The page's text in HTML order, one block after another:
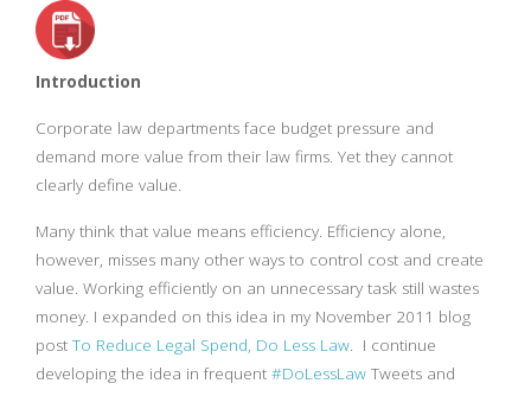
Introduction
Corporate law departments face budget pressure and
demand more value from their law firms. Yet they cannot
clearly define value.
Many think that value means efficiency. Efficiency alone,
however, misses many other ways to control cost and create
value. Working efficiently on an unnecessary task still wastes
money. I expanded on this idea in my November 2011 blog
post To Reduce Legal Spend, Do Less Law. I continue
developing the idea in frequent #DoLessLaw Tweets and